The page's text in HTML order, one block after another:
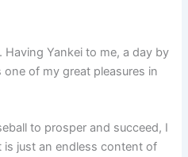
Having Yankei to me, a day by
of my great pleasures in
to prosper and succeed, I
is just an endless content of